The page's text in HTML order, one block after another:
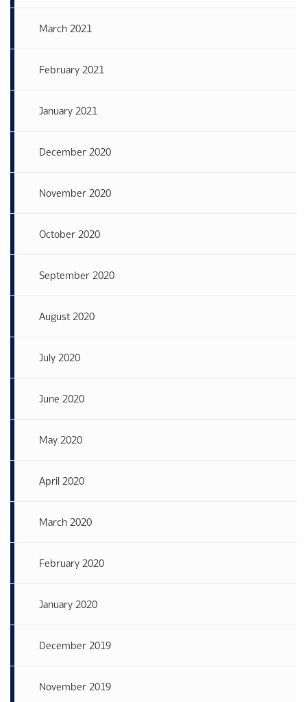
March 2021
February 2021
January 2021
December 2020
November 2020
October 2020
September 2020
August 2020
July 2020
June 2020
May 2020
April 2020
March 2020
February 2020
January 2020
December 2019
November 2019